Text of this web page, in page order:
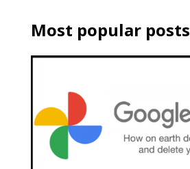
Most popular posts